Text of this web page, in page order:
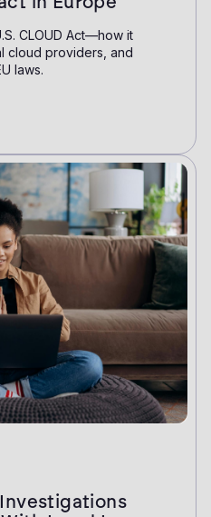
CLOUD Act—how it
cloud providers, and
laws.